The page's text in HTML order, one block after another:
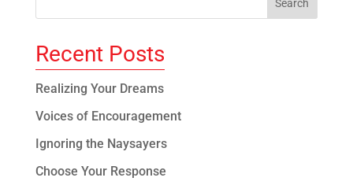
Recent Posts
Realizing Your Dreams
Voices of Encouragement
Ignoring the Naysayers
Choose Your Response